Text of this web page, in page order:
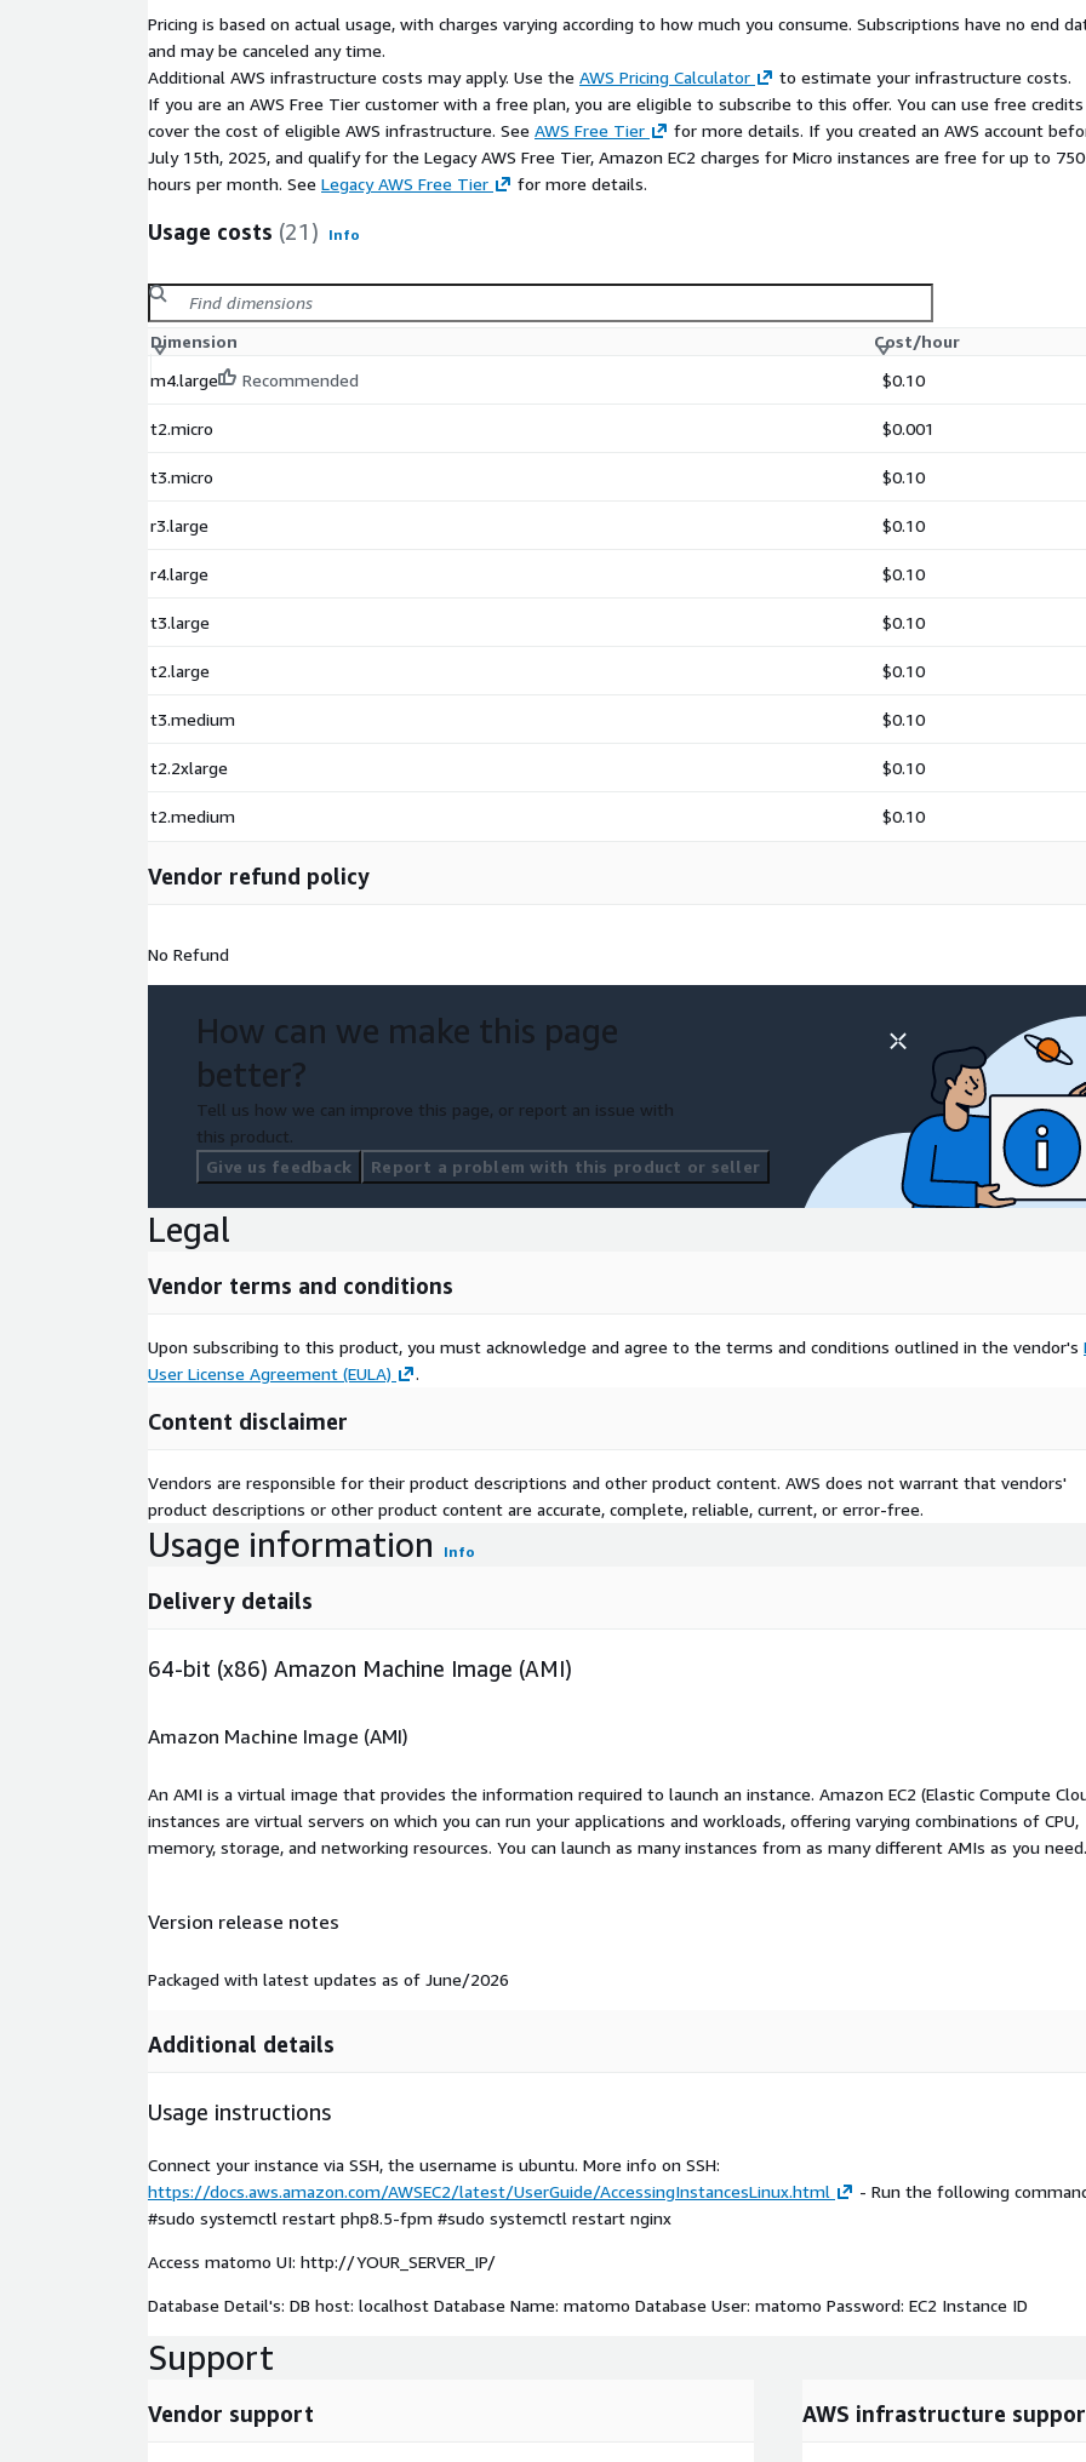
Pricing is based on actual usage, with charges varying according to how much you consume. Subscriptions have no end
and may be canceled any time.
Additional AWS infrastructure costs may apply. Use the AWS Pricing Calculator
to estimate your infrastructure costs.
If you are an AWS Free Tier customer with a free plan, you are eligible to subscribe to this offer. You can use free
cover the cost of eligible AWS infrastructure. See AWS Free Tier
for more details. If you created an AWS account
July 15th, 2025, and qualify for the Legacy AWS Free Tier, Amazon EC2 charges for Micro instances are free for up to 750
hours per month. See Legacy AWS Free Tier for more details.
Usage costs (21) Info
Dimension
Cost/hour
m4.large
Recommended $0.10
t2.micro $0.001
t3.micro $0.10
r3.large $0.10
r4.large $0.10
t3.large $0.10
t2.large $0.10
t3.medium $0.10
t2.2xlarge $0.10
t2.medium $0.10
Vendor refund policy
No Refund
How can we make this page
better?
Tell us how we can improve this page, or report an issue with
this product.
Give us feedback
Report a problem with this product or seller
Legal
Vendor terms and conditions
Upon subscribing to this product, you must acknowledge and agree to the terms and conditions outlined in the vendor's
User License Agreement (EULA)
.
Content disclaimer
Vendors are responsible for their product descriptions and other product content. AWS does not warrant that vendors'
product descriptions or other product content are accurate, complete, reliable, current, or error-free.
Usage information Info
Delivery details
64-bit (x86) Amazon Machine Image (AMI)
Amazon Machine Image (AMI)
An AMI is a virtual image that provides the information required to launch an instance. Amazon EC2 (Elastic Compute
instances are virtual servers on which you can run your applications and workloads, offering varying combinations of CPU,
memory, storage, and networking resources. You can launch as many instances from as many different AMIs as you need.
Version release notes
Packaged with latest updates as of June/2026
Additional details
Usage instructions
Connect your instance via SSH, the username is ubuntu. More info on SSH:
https://docs.aws.amazon.com/AWSEC2/latest/UserGuide/AccessingInstancesLinux.html
- Run the following
#sudo systemctl restart php8.5-fpm #sudo systemctl restart nginx
Access matomo UI: http://YOUR_SERVER_IP/
Database Detail's: DB host: localhost Database Name: matomo Database User: matomo Password: EC2 Instance ID
Support
Vendor support AWS infrastructure